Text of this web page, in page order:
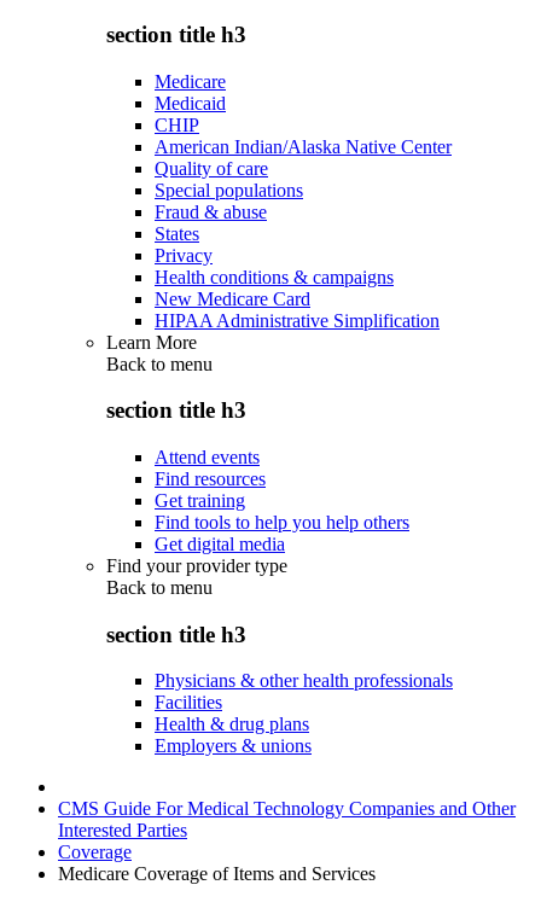
section title h3
Medicare
Medicaid
CHIP
American Indian/Alaska Native Center
Quality of care
Special populations
Fraud & abuse
States
Privacy
Health conditions & campaigns
New Medicare Card
HIPAA Administrative Simplification
Learn More
Back to menu
section title h3
Attend events
Find resources
Get training
Find tools to help you help others
Get digital media
Find your provider type
Back to menu
section title h3
Physicians & other health professionals
Facilities
Health & drug plans
Employers & unions
CMS Guide For Medical Technology Companies and Other
Interested Parties
Coverage
Medicare Coverage of Items and Services